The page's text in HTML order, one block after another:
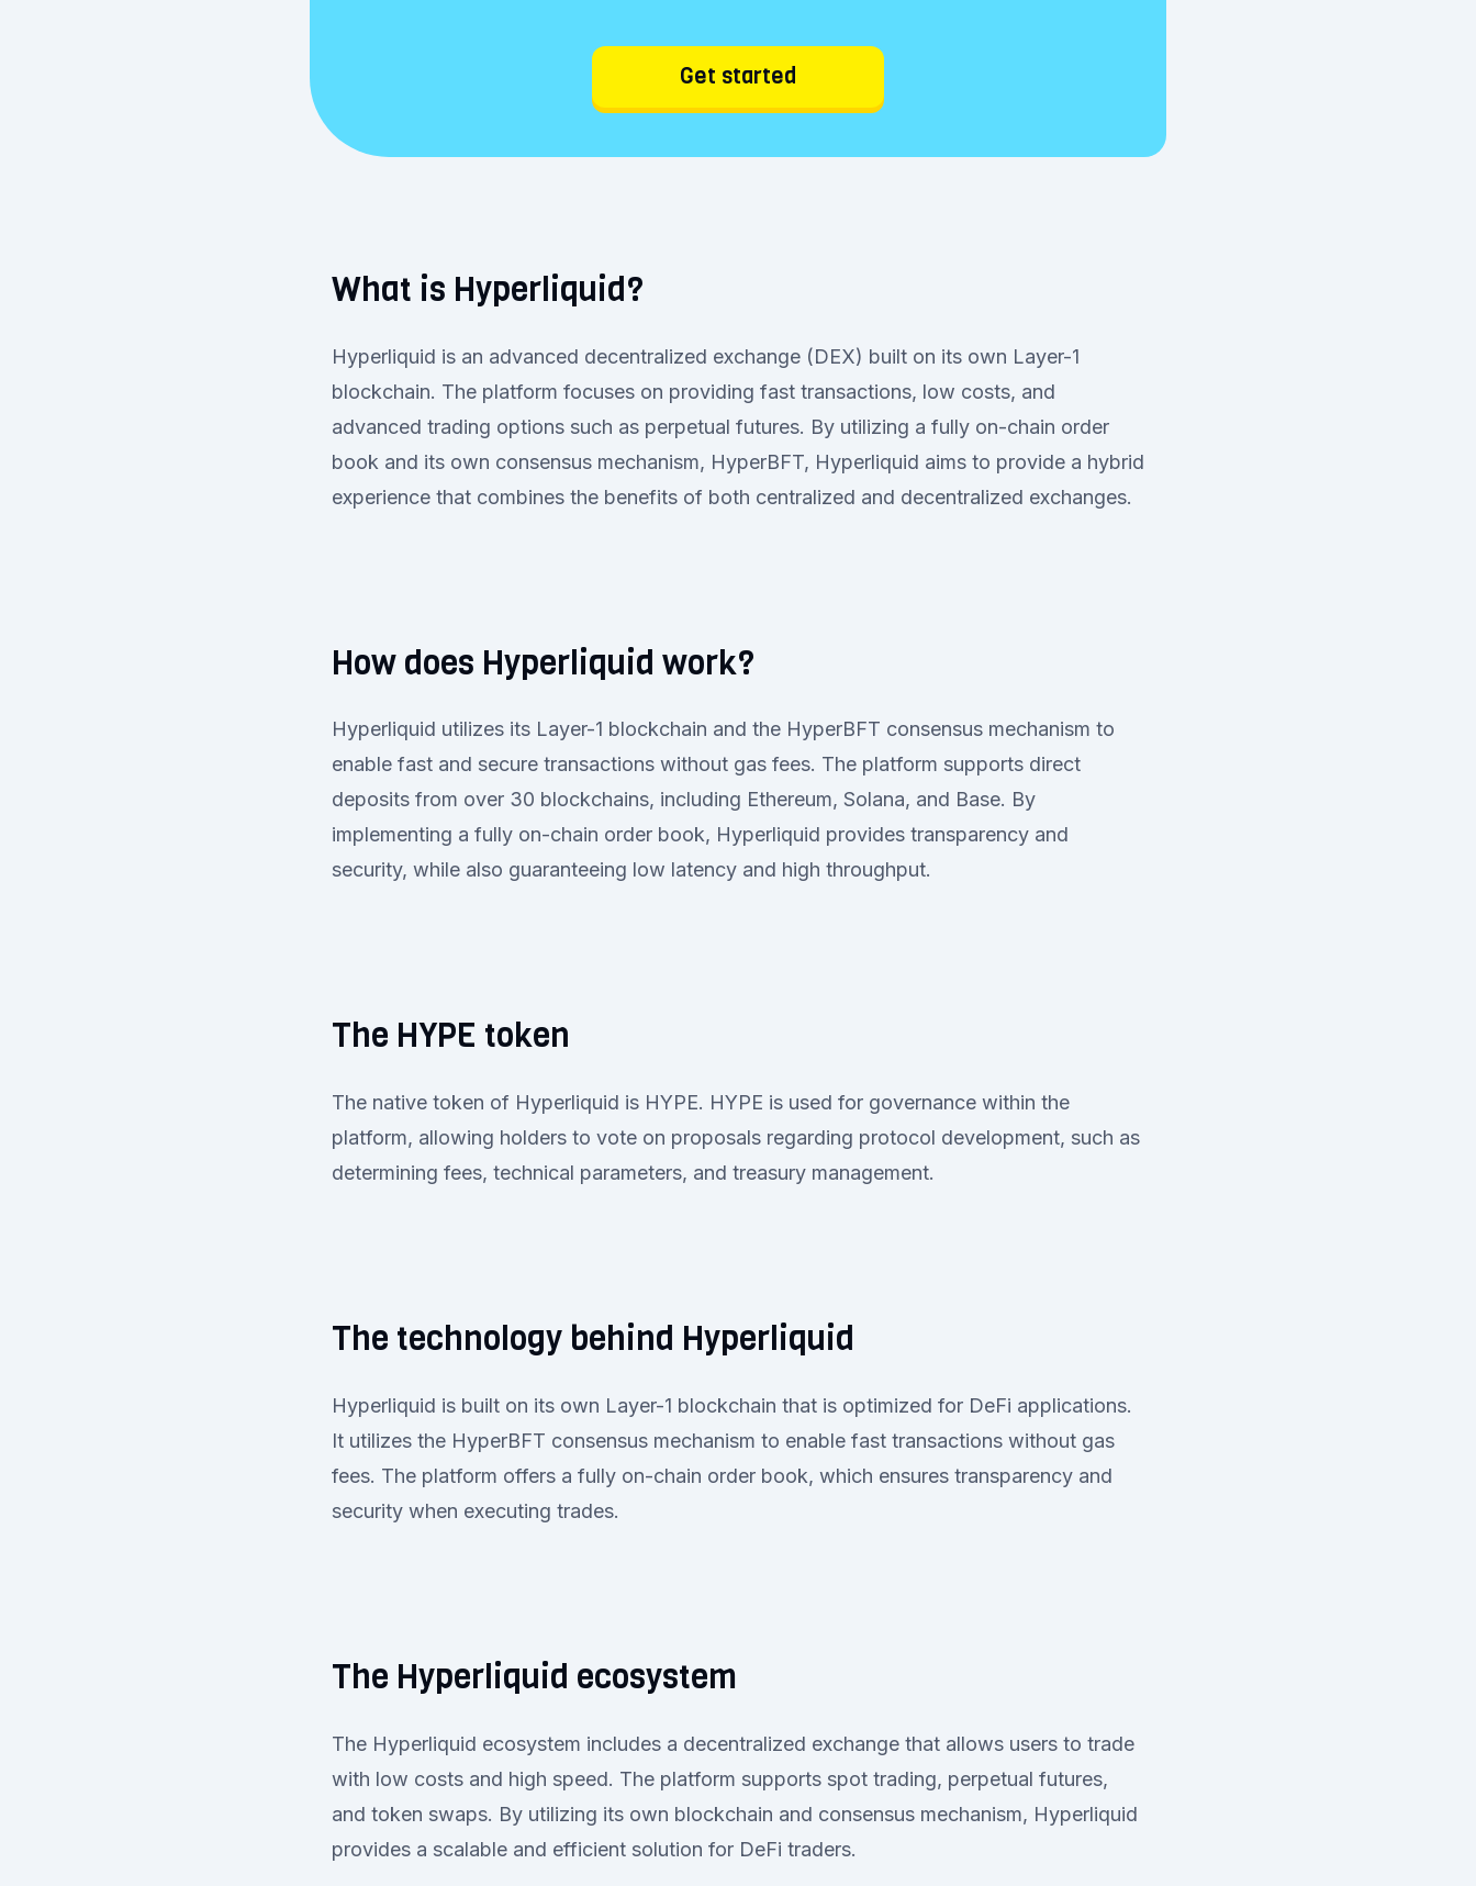
Get started
What is Hyperliquid?
Hyperliquid is an advanced decentralized exchange (DEX) built on its own Layer-1
blockchain. The platform focuses on providing fast transactions, low costs, and
advanced trading options such as perpetual futures. By utilizing a fully on-chain order
book and its own consensus mechanism, HyperBFT, Hyperliquid aims to provide a hybrid
experience that combines the benefits of both centralized and decentralized exchanges.
How does Hyperliquid work?
Hyperliquid utilizes its Layer-1 blockchain and the HyperBFT consensus mechanism to
enable fast and secure transactions without gas fees. The platform supports direct
deposits from over 30 blockchains, including Ethereum, Solana, and Base. By
implementing a fully on-chain order book, Hyperliquid provides transparency and
security, while also guaranteeing low latency and high throughput.
The HYPE token
The native token of Hyperliquid is HYPE. HYPE is used for governance within the
platform, allowing holders to vote on proposals regarding protocol development, such as
determining fees, technical parameters, and treasury management.
The technology behind Hyperliquid
Hyperliquid is built on its own Layer-1 blockchain that is optimized for DeFi applications.
It utilizes the HyperBFT consensus mechanism to enable fast transactions without gas
fees. The platform offers a fully on-chain order book, which ensures transparency and
security when executing trades.
The Hyperliquid ecosystem
The Hyperliquid ecosystem includes a decentralized exchange that allows users to trade
with low costs and high speed. The platform supports spot trading, perpetual futures,
and token swaps. By utilizing its own blockchain and consensus mechanism, Hyperliquid
provides a scalable and efficient solution for DeFi traders.